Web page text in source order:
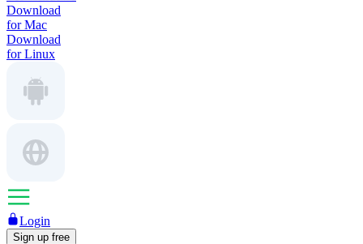
Download
for Mac
Download
for Linux
Login
Sign up free